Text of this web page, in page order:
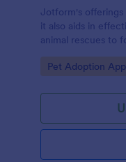
Jotform's
it also aids in
animal rescues to
saving animals.
Go to Category:
Pet Adoption